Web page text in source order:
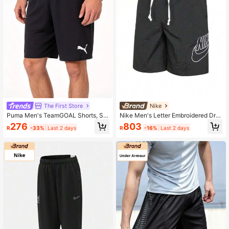
The First Store
Puma Men's TeamGOAL Shorts, Sof
t Knit Football Shorts, Fitness Sport
s Shorts 705752
R276 -33% Last 2 days
Nike
Nike Men's Letter Embroidered Dra
wstring Waist Casual Sports Shorts
R803 -16% Last 2 days